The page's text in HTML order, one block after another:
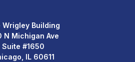
Wrigley Building
N Michigan Ave
Suite #1650
IL 60611